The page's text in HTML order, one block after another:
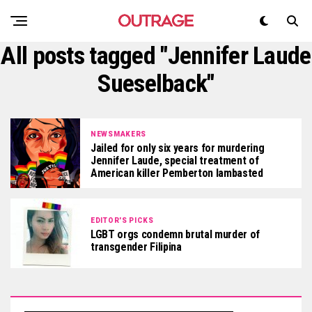
All posts tagged "Jennifer Laude
Sueselback"
NEWSMAKERS
Jailed for only six years for murdering
Jennifer Laude, special treatment of
American killer Pemberton lambasted
EDITOR'S PICKS
LGBT orgs condemn brutal murder of
transgender Filipina